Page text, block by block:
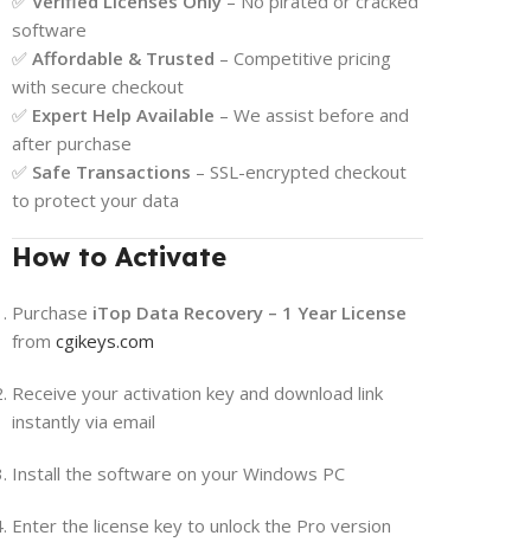
software
✅ Affordable & Trusted – Competitive pricing
with secure checkout
✅ Expert Help Available – We assist before and
after purchase
✅ Safe Transactions – SSL-encrypted checkout
to protect your data
How to Activate
Purchase iTop Data Recovery – 1 Year License
from cgikeys.com
Receive your activation key and download link
instantly via email
Install the software on your Windows PC
Enter the license key to unlock the Pro version